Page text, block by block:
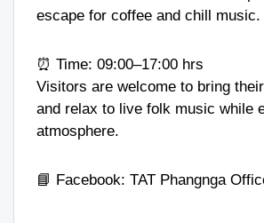
escape for coffee and chill music.
⏰ Time: 09:00–17:00 hrs
Visitors are welcome to bring
and relax to live folk music while
atmosphere.
📘 Facebook: TAT Phangnga